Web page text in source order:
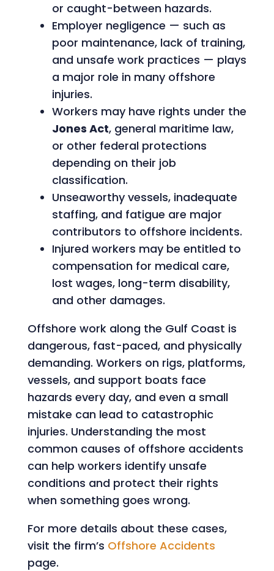
or caught-between hazards.
Employer negligence — such as
poor maintenance, lack of training,
and unsafe work practices — plays
a major role in many offshore
injuries.
Workers may have rights under the
Jones Act, general maritime law,
or other federal protections
depending on their job
classification.
Unseaworthy vessels, inadequate
staffing, and fatigue are major
contributors to offshore incidents.
Injured workers may be entitled to
compensation for medical care,
lost wages, long-term disability,
and other damages.
Offshore work along the Gulf Coast is
dangerous, fast-paced, and physically
demanding. Workers on rigs, platforms,
vessels, and support boats face
hazards every day, and even a small
mistake can lead to catastrophic
injuries. Understanding the most
common causes of offshore accidents
can help workers identify unsafe
conditions and protect their rights
when something goes wrong.
For more details about these cases,
visit the firm’s Offshore Accidents
page.